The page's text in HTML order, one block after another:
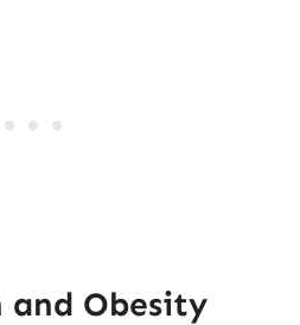
and Obesity